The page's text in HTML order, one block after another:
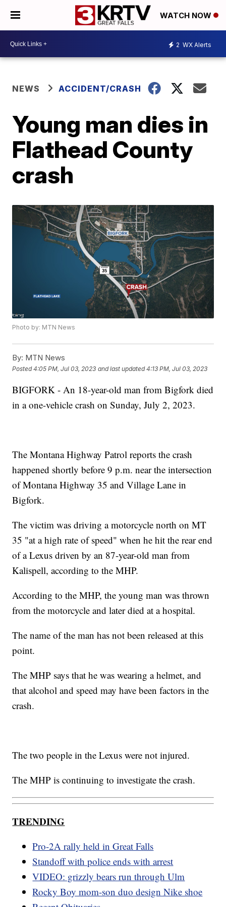
WATCH NOW
2 WX Alerts
NEWS ACCIDENT/CRASH
Young man dies in
Flathead County
crash
Photo by: MTN News
By: MTN News
Posted4:05 PM, Jul 03, 2023 and last updated 4:13 PM, Jul 03, 2023
BIGFORK - An 18-year-old man from Bigfork died
in a one-vehicle crash on Sunday, July 2, 2023.
The Montana Highway Patrol reports the crash
happened shortly before 9 p.m. near the intersection
of Montana Highway 35 and Village Lane in
Bigfork.
The victim was driving a motorcycle north on MT
35 "at a high rate of speed" when he hit the rear end
of a Lexus driven by an 87-year-old man from
Kalispell, according to the MHP.
According to the MHP, the young man was thrown
from the motorcycle and later died at a hospital.
The name of the man has not been released at this
point.
The MHP says that he was wearing a helmet, and
that alcohol and speed may have been factors in the
crash.
The two people in the Lexus were not injured.
The MHP is continuing to investigate the crash.
TRENDING
Pro-2A rally held in Great Falls
Standoff with police ends with arrest
VIDEO: grizzly bears run through Ulm
Rocky Boy mom-son duo design Nike shoe